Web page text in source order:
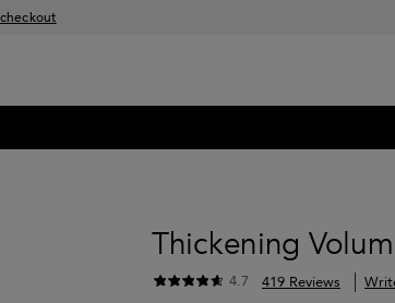
Thickening
4.7 419 Reviews